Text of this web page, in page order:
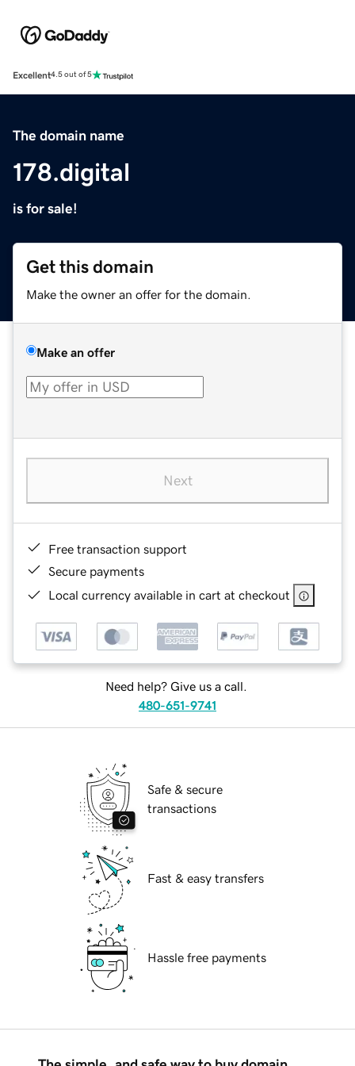
Excellent4.5 out of 5
The domain name
178.digital
is for sale!
Get this domain
Make the owner an offer for the domain.
Make an offer
Next
Free transaction support
Secure payments
Local currency available in cart at checkout
Need help? Give us a call.
480-651-9741
Safe & secure
transactions
Fast & easy transfers
Hassle free payments